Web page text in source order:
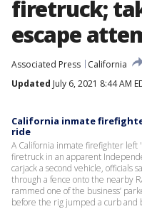
firetruck;
escape
Associated Press
California
Updated July 6, 2021 8:44 AM
California inmate
ride
A California inmate firefighter left
firetruck in an apparent
carjack a second vehicle, officials
through a fence onto the nearby
rammed one of the business’
before the rig jumped a curb and